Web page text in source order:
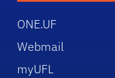
ONE.UF
Webmail
myUFL